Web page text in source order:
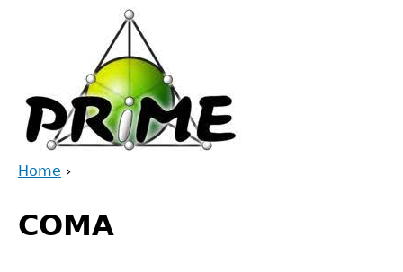
are
Home ›
to
top
COMA